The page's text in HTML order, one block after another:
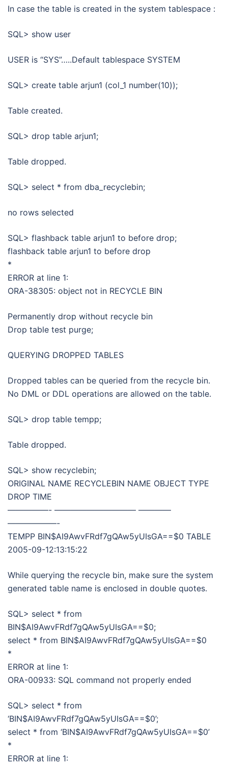
In case the table is created in the system tablespace :
SQL> show user
USER is “SYS”…..Default tablespace SYSTEM
SQL> create table arjun1 (col_1 number(10));
Table created.
SQL> drop table arjun1;
Table dropped.
SQL> select * from dba_recyclebin;
no rows selected
SQL> flashback table arjun1 to before drop;
flashback table arjun1 to before drop
*
ERROR at line 1:
ORA-38305: object not in RECYCLE BIN
Permanently drop without recycle bin
Drop table test purge;
QUERYING DROPPED TABLES
Dropped tables can be queried from the recycle bin.
No DML or DDL operations are allowed on the table.
SQL> drop table tempp;
Table dropped.
SQL> show recyclebin;
ORIGINAL NAME RECYCLEBIN NAME OBJECT TYPE
DROP TIME
—————- —————————— ————
——————-
TEMPP BIN$AI9AwvFRdf7gQAw5yUIsGA==$0 TABLE
2005-09-12:13:15:22
While querying the recycle bin, make sure the system
generated table name is enclosed in double quotes.
SQL> select * from
BIN$AI9AwvFRdf7gQAw5yUIsGA==$0;
select * from BIN$AI9AwvFRdf7gQAw5yUIsGA==$0
*
ERROR at line 1:
ORA-00933: SQL command not properly ended
SQL> select * from
‘BIN$AI9AwvFRdf7gQAw5yUIsGA==$0’;
select * from ‘BIN$AI9AwvFRdf7gQAw5yUIsGA==$0’
*
ERROR at line 1: